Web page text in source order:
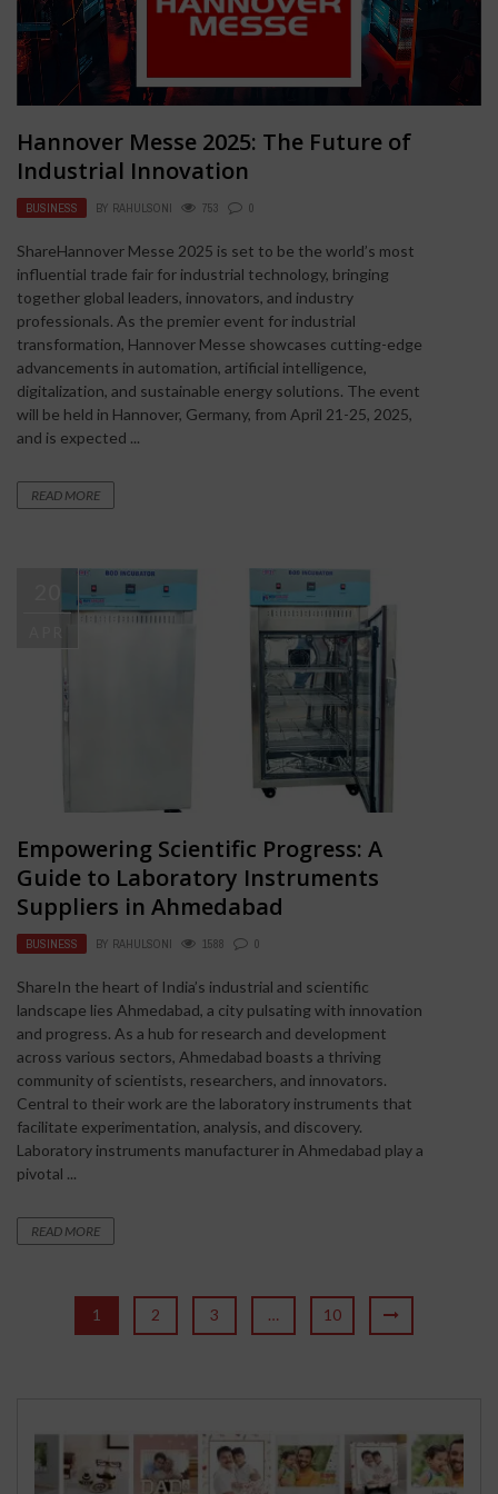
Hannover Messe 2025: The Future of
Industrial Innovation
BUSINESS BY RAHULSONI 753 0
ShareHannover Messe 2025 is set to be the world’s most
influential trade fair for industrial technology, bringing
together global leaders, innovators, and industry
professionals. As the premier event for industrial
transformation, Hannover Messe showcases cutting-edge
advancements in automation, artificial intelligence,
digitalization, and sustainable energy solutions. The event
will be held in Hannover, Germany, from April 21-25, 2025,
and is expected ...
READ MORE
Empowering Scientific Progress: A
Guide to Laboratory Instruments
Suppliers in Ahmedabad
BUSINESS BY RAHULSONI 1588 0
ShareIn the heart of India’s industrial and scientific
landscape lies Ahmedabad, a city pulsating with innovation
and progress. As a hub for research and development
across various sectors, Ahmedabad boasts a thriving
community of scientists, researchers, and innovators.
Central to their work are the laboratory instruments that
facilitate experimentation, analysis, and discovery.
Laboratory instruments manufacturer in Ahmedabad play a
pivotal ...
READ MORE
1 2 3 … 10